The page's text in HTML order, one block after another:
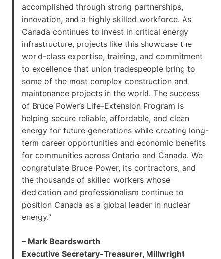
accomplished through strong partnerships,
innovation, and a highly skilled workforce. As
Canada continues to invest in critical energy
infrastructure, projects like this showcase the
world-class expertise, training, and commitment
to excellence that union tradespeople bring to
some of the most complex construction and
maintenance projects in the world. The success
of Bruce Power’s Life-Extension Program is
helping secure reliable, affordable, and clean
energy for future generations while creating long-
term career opportunities and economic benefits
for communities across Ontario and Canada. We
congratulate Bruce Power, its contractors, and
the thousands of skilled workers whose
dedication and professionalism continue to
position Canada as a global leader in nuclear
energy.”
– Mark Beardsworth
Executive Secretary-Treasurer, Millwright